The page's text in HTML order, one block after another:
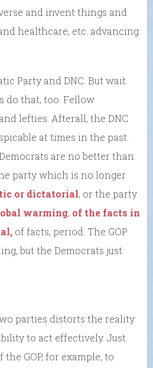
and invent things and
healthcare, etc. advancing.
Party and DNC. But wait.
do that, too. Fellow
lefties. Afterall, the DNC
at times in the past.
are no better than
party which is no longer
or dictatorial, or the party
warming, of the facts in
of facts, period. The GOP
but the Democrats just
parties distorts the reality
to act effectively. Just
GOP, for example, to